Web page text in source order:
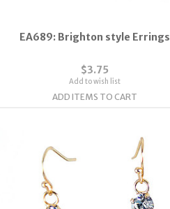
EA689: Brighton style Errings
$3.75
Add to wish list
ADD ITEMS TO CART